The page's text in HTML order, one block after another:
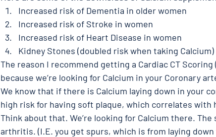
Increased risk of Dementia in older women
Increased risk of Stroke in women
Increased risk of Heart Disease in women
Kidney Stones (doubled risk when taking Calcium)
The reason I recommend getting a Cardiac CT Scoring
because we’re looking for Calcium in your Coronary
We know that if there is Calcium laying down in your
high risk for having soft plaque, which correlates with
Think about that. We’re looking for Calcium there.
arthritis. (I.E. you get spurs, which is from laying